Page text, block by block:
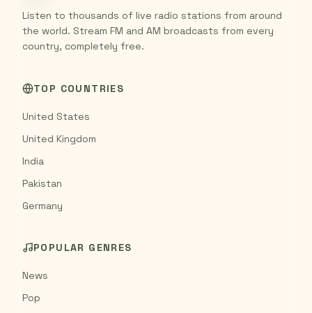
Listen to thousands of live radio stations from around
the world. Stream FM and AM broadcasts from every
country, completely free.
TOP COUNTRIES
United States
United Kingdom
India
Pakistan
Germany
POPULAR GENRES
News
Pop